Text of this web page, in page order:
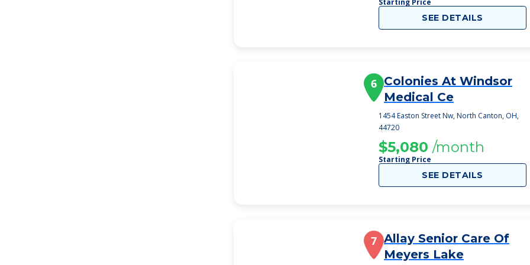
Starting Price
SEE DETAILS
6 Colonies At Windsor
Medical Ce
1454 Easton Street Nw, North Canton, OH,
44720
$5,080 /month
Starting Price
SEE DETAILS
7 Allay Senior Care Of
Meyers Lake